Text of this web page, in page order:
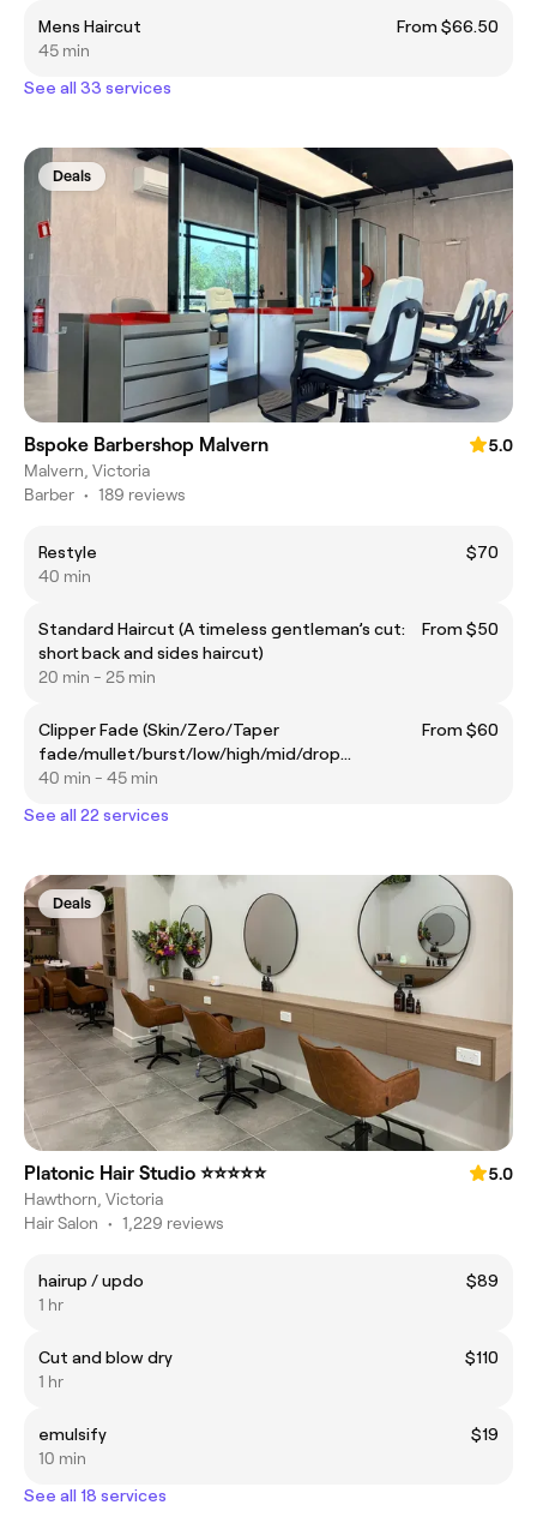
Mens Haircut
From $66.50
45 min
See all 33 services
Deals
Bspoke Barbershop Malvern
5.0
Malvern, Victoria
Barber • 189 reviews
Restyle
$70
40 min
Standard Haircut (A timeless gentleman’s cut:
short back and sides haircut)
From $50
20 min - 25 min
Clipper Fade (Skin/Zero/Taper
fade/mullet/burst/low/high/mid/drop
fade/blowout taper)
From $60
40 min - 45 min
See all 22 services
Deals
Platonic Hair Studio ⭐️⭐️⭐️⭐️⭐️
5.0
Hawthorn, Victoria
Hair Salon • 1,229 reviews
hairup / updo
$89
1 hr
Cut and blow dry
$110
1 hr
emulsify
$19
10 min
See all 18 services